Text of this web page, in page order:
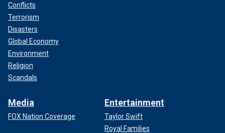
Conflicts
Terrorism
Disasters
Global Economy
Environment
Religion
Scandals
Media
FOX Nation Coverage
Entertainment
Taylor Swift
Royal Families